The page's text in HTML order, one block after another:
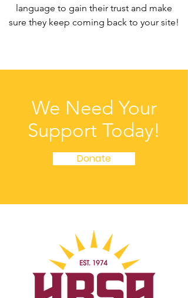
language to gain their trust and make
sure they keep coming back to your site!
We Need Your
Support Today!
Donate